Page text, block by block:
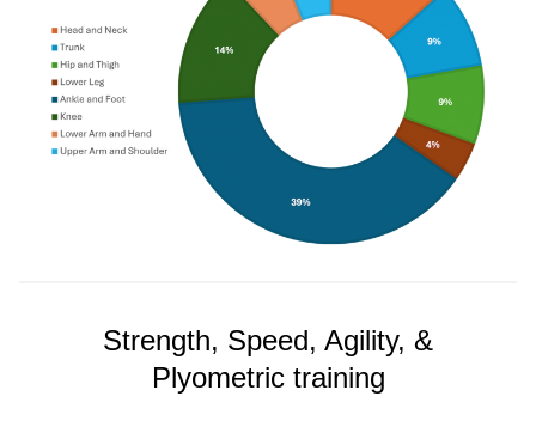
Strength, Speed, Agility, &
Plyometric training